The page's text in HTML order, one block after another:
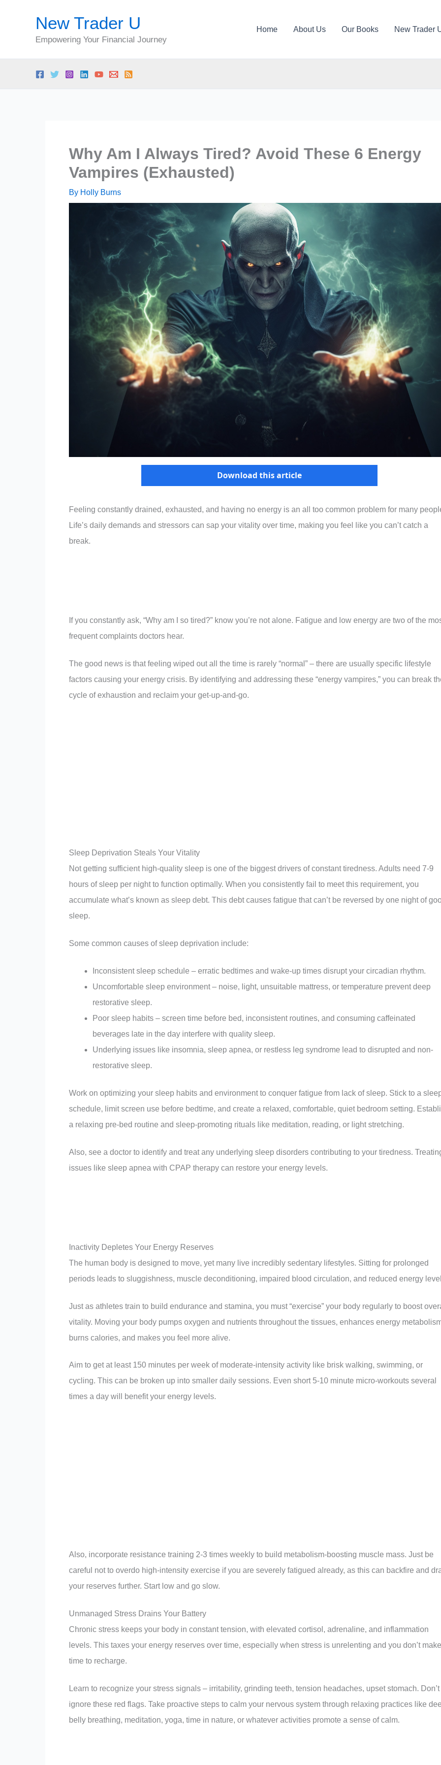
New Trader U
Empowering Your Financial Journey
Home About Us Our Books New Trader
Why Am I Always Tired? Avoid These 6 Energy
Vampires (Exhausted)
By Holly Burns
Download this article
Feeling constantly drained, exhausted, and having no energy is an all too common problem for many
Life’s daily demands and stressors can sap your vitality over time, making you feel like you can’t catch a
break.
If you constantly ask, “Why am I so tired?” know you’re not alone. Fatigue and low energy are two of the
frequent complaints doctors hear.
The good news is that feeling wiped out all the time is rarely “normal” – there are usually specific lifestyle
factors causing your energy crisis. By identifying and addressing these “energy vampires,” you can break
cycle of exhaustion and reclaim your get-up-and-go.
Sleep Deprivation Steals Your Vitality
Not getting sufficient high-quality sleep is one of the biggest drivers of constant tiredness. Adults need 7-9
hours of sleep per night to function optimally. When you consistently fail to meet this requirement, you
accumulate what’s known as sleep debt. This debt causes fatigue that can’t be reversed by one night of
sleep.
Some common causes of sleep deprivation include:
Inconsistent sleep schedule – erratic bedtimes and wake-up times disrupt your circadian rhythm.
Uncomfortable sleep environment – noise, light, unsuitable mattress, or temperature prevent deep
restorative sleep.
Poor sleep habits – screen time before bed, inconsistent routines, and consuming caffeinated
beverages late in the day interfere with quality sleep.
Underlying issues like insomnia, sleep apnea, or restless leg syndrome lead to disrupted and non-
restorative sleep.
Work on optimizing your sleep habits and environment to conquer fatigue from lack of sleep. Stick to a
schedule, limit screen use before bedtime, and create a relaxed, comfortable, quiet bedroom setting.
a relaxing pre-bed routine and sleep-promoting rituals like meditation, reading, or light stretching.
Also, see a doctor to identify and treat any underlying sleep disorders contributing to your tiredness.
issues like sleep apnea with CPAP therapy can restore your energy levels.
Inactivity Depletes Your Energy Reserves
The human body is designed to move, yet many live incredibly sedentary lifestyles. Sitting for prolonged
periods leads to sluggishness, muscle deconditioning, impaired blood circulation, and reduced energy
Just as athletes train to build endurance and stamina, you must “exercise” your body regularly to boost
vitality. Moving your body pumps oxygen and nutrients throughout the tissues, enhances energy
burns calories, and makes you feel more alive.
Aim to get at least 150 minutes per week of moderate-intensity activity like brisk walking, swimming, or
cycling. This can be broken up into smaller daily sessions. Even short 5-10 minute micro-workouts several
times a day will benefit your energy levels.
Also, incorporate resistance training 2-3 times weekly to build metabolism-boosting muscle mass. Just be
careful not to overdo high-intensity exercise if you are severely fatigued already, as this can backfire and
your reserves further. Start low and go slow.
Unmanaged Stress Drains Your Battery
Chronic stress keeps your body in constant tension, with elevated cortisol, adrenaline, and inflammation
levels. This taxes your energy reserves over time, especially when stress is unrelenting and you don’t make
time to recharge.
Learn to recognize your stress signals – irritability, grinding teeth, tension headaches, upset stomach. Don’t
ignore these red flags. Take proactive steps to calm your nervous system through relaxing practices like
belly breathing, meditation, yoga, time in nature, or whatever activities promote a sense of calm.